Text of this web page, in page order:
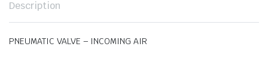
Description
PNEUMATIC VALVE – INCOMING AIR